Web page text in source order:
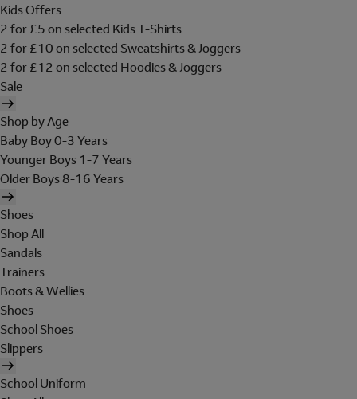
Kids Offers
2 for £5 on selected Kids T-Shirts
2 for £10 on selected Sweatshirts & Joggers
2 for £12 on selected Hoodies & Joggers
Sale
Shop by Age
Baby Boy 0-3 Years
Younger Boys 1-7 Years
Older Boys 8-16 Years
Shoes
Shop All
Sandals
Trainers
Boots & Wellies
Shoes
School Shoes
Slippers
School Uniform